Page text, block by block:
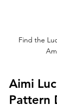
Find the
Aimi
Pattern